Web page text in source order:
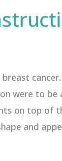
were to
on top of
and